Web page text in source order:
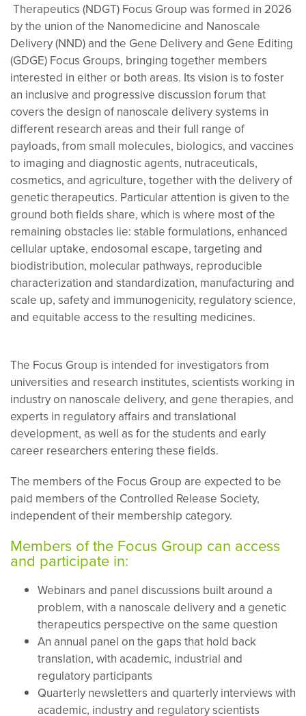
Therapeutics (NDGT) Focus Group was formed in 2026
by the union of the Nanomedicine and Nanoscale
Delivery (NND) and the Gene Delivery and Gene Editing
(GDGE) Focus Groups, bringing together members
interested in either or both areas. Its vision is to foster
an inclusive and progressive discussion forum that
covers the design of nanoscale delivery systems in
different research areas and their full range of
payloads, from small molecules, biologics, and vaccines
to imaging and diagnostic agents, nutraceuticals,
cosmetics, and agriculture, together with the delivery of
genetic therapeutics. Particular attention is given to the
ground both fields share, which is where most of the
remaining obstacles lie: stable formulations, enhanced
cellular uptake, endosomal escape, targeting and
biodistribution, molecular pathways, reproducible
characterization and standardization, manufacturing and
scale up, safety and immunogenicity, regulatory science,
and equitable access to the resulting medicines.
The Focus Group is intended for investigators from
universities and research institutes, scientists working in
industry on nanoscale delivery, and gene therapies, and
experts in regulatory affairs and translational
development, as well as for the students and early
career researchers entering these fields.
The members of the Focus Group are expected to be
paid members of the Controlled Release Society,
independent of their membership category.
Members of the Focus Group can access
and participate in:
Webinars and panel discussions built around a
problem, with a nanoscale delivery and a genetic
therapeutics perspective on the same question
An annual panel on the gaps that hold back
translation, with academic, industrial and
regulatory participants
Quarterly newsletters and quarterly interviews with
academic, industry and regulatory scientists